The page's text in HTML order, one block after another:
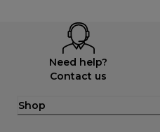
Need help?
Contact us
Shop